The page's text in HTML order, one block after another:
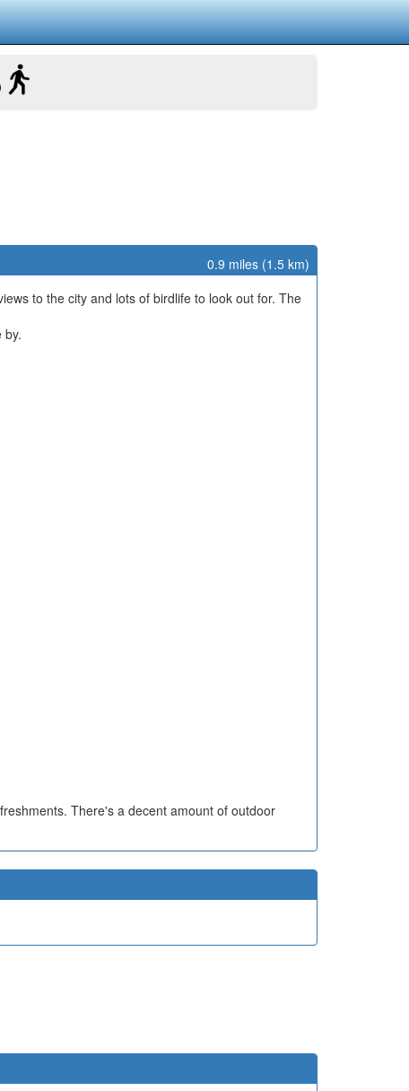
0.9 miles (1.5 km)
to the city and lots of birdlife to look out for. The
by.
There's a decent amount of outdoor